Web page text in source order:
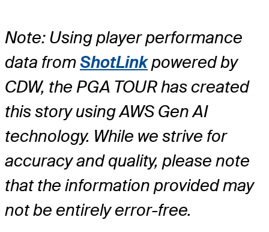
Note: Using player performance
data fromShotLinkpowered by
CDW, the PGA TOUR has created
this story using AWS Gen AI
technology. While we strive for
accuracy and quality, please note
that the information provided may
not be entirely error-free.